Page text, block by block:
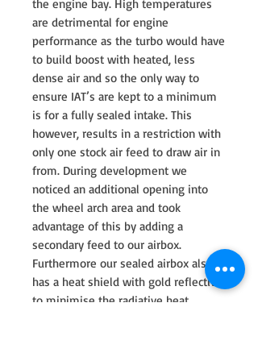
the engine bay. High temperatures
are detrimental for engine
performance as the turbo would have
to build boost with heated, less
dense air and so the only way to
ensure IAT’s are kept to a minimum
is for a fully sealed intake. This
however, results in a restriction with
only one stock air feed to draw air in
from. During development we
noticed an additional opening into
the wheel arch area and took
advantage of this by adding a
secondary feed to our airbox.
Furthermore our sealed airbox also
has a heat shield with gold reflective
to minimise the radiative heat